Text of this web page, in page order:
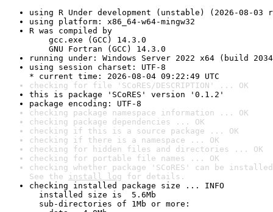
using R Under development (unstable) (2026-08-03
using platform: x86_64-w64-mingw32
R was compiled by
gcc.exe (GCC) 14.3.0
GNU Fortran (GCC) 14.3.0
running under: Windows Server 2022 x64 (build
using session charset: UTF-8
* current time: 2026-08-04 09:22:49 UTC
checking for file 'SCoRES/DESCRIPTION' ... OK
this is package 'SCoRES' version '0.1.2'
package encoding: UTF-8
checking package namespace information ... OK
checking package dependencies ... OK
checking if this is a source package ... OK
checking if there is a namespace ... OK
checking for hidden files and directories ... OK
checking for portable file names ... OK
checking whether package 'SCoRES' can be
See the install log for details.
checking installed package size ... INFO
installed size is  5.6Mb
sub-directories of 1Mb or more: